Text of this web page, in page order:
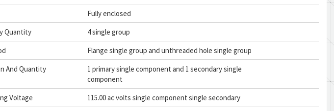
Fully enclosed
Quantity
4 single group
Flange single group and unthreaded hole single group
And Quantity
1 primary single component and 1 secondary single
component
Voltage
115.00 ac volts single component single secondary